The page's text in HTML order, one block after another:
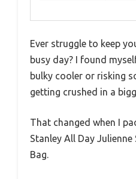
Ever struggle to keep
busy day? I found
bulky cooler or risking
getting crushed in a
That changed when I
Stanley All Day
Bag.